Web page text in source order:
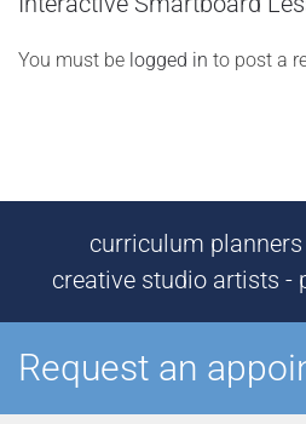
You must be logged in to post a
curriculum
creative studio artists -
Request an